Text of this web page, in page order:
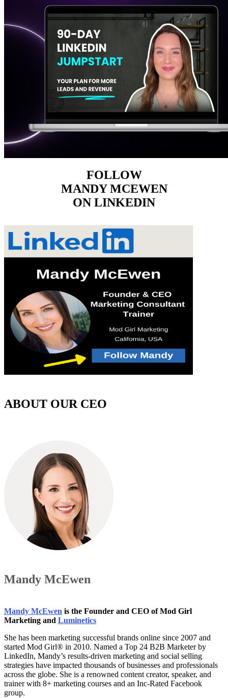
FOLLOW
MANDY MCEWEN
ON LINKEDIN
ABOUT OUR CEO
Mandy McEwen
Mandy McEwen is the Founder and CEO of Mod Girl
Marketing and Luminetics
She has been marketing successful brands online since 2007 and
started Mod Girl® in 2010. Named a Top 24 B2B Marketer by
LinkedIn, Mandy’s results-driven marketing and social selling
strategies have impacted thousands of businesses and professionals
across the globe. She is a renowned content creator, speaker, and
trainer with 8+ marketing courses and an Inc-Rated Facebook
group.